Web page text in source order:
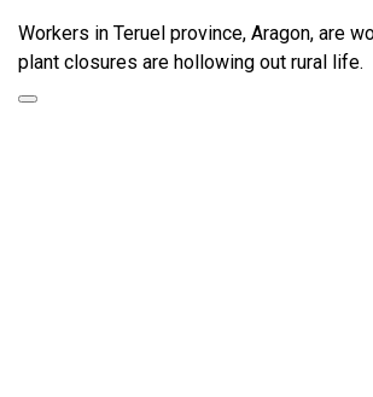
Workers in Teruel province, Aragon, are
plant closures are hollowing out rural life.